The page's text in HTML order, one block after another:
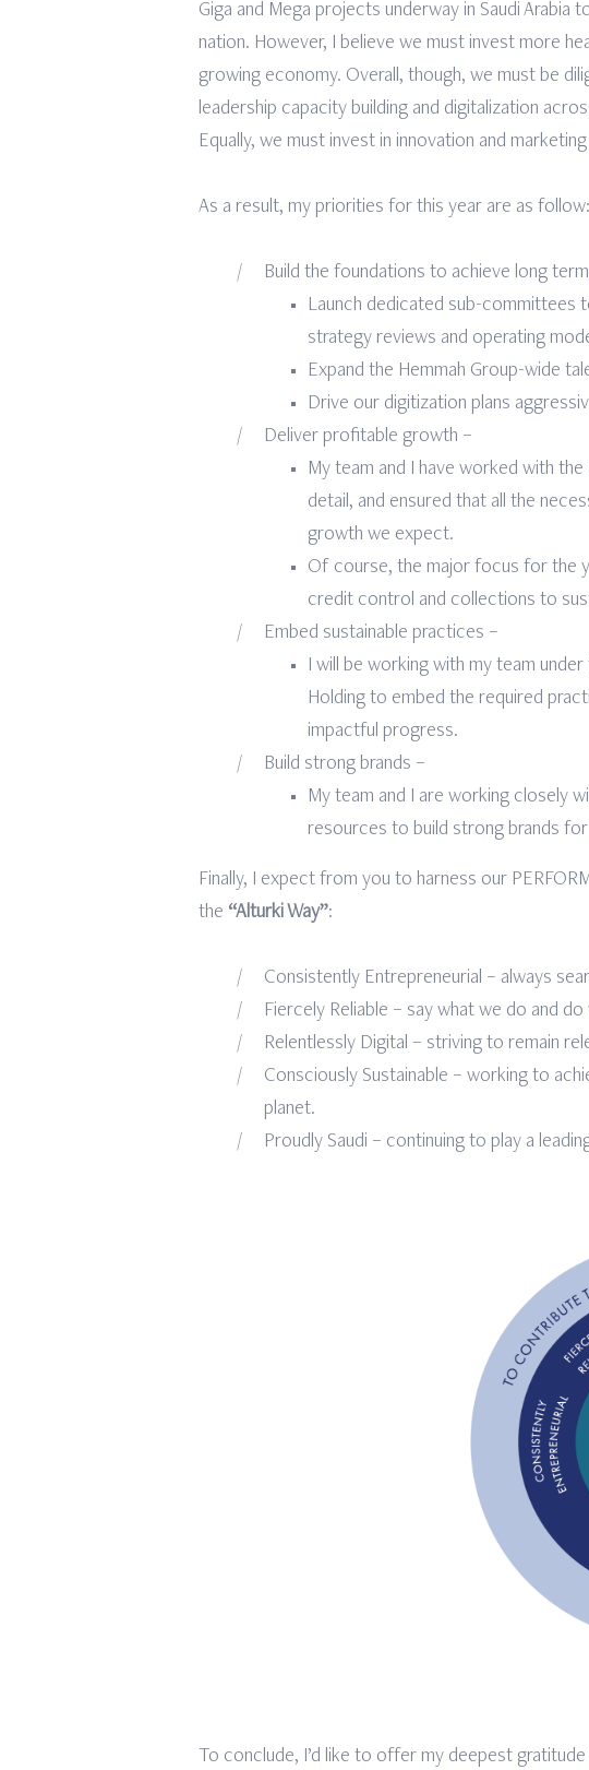
Giga and Mega projects underway in Saudi
nation. However, I believe we must invest more
growing economy. Overall, though, we must be
leadership capacity building and digitalization
Equally, we must invest in innovation and
As a result, my priorities for this year are as follow:
Build the foundations to achieve long
Launch dedicated sub-committees
strategy reviews and operating
Expand the Hemmah Group-wide
Drive our digitization plans
Deliver profitable growth –
My team and I have worked with
detail, and ensured that all the
growth we expect.
Of course, the major focus for the
credit control and collections to
Embed sustainable practices –
I will be working with my team
Holding to embed the required
impactful progress.
Build strong brands –
My team and I are working closely
resources to build strong brands
Finally, I expect from you to harness our
the “Alturki Way”:
Consistently Entrepreneurial – always
Fiercely Reliable – say what we do and
Relentlessly Digital – striving to remain
Consciously Sustainable – working to
planet.
Proudly Saudi – continuing to play a
To conclude, I’d like to offer my deepest